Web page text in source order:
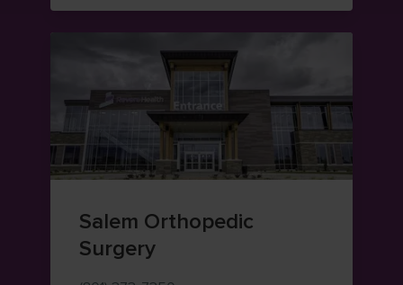
Salem Orthopedic
Surgery